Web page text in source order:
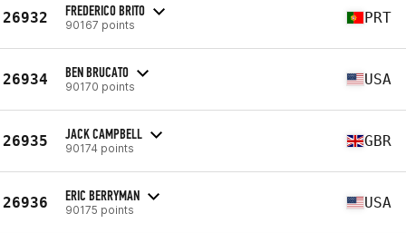
26932 FREDERICO BRITO
90167 points PRT
26934 BEN BRUCATO
90170 points USA
26935 JACK CAMPBELL
90174 points GBR
26936 ERIC BERRYMAN
90175 points USA